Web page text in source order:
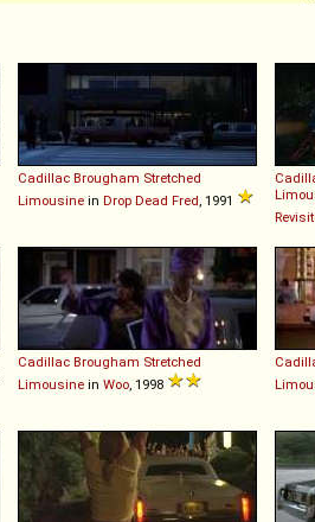
Cadillac Brougham Stretched
Limousine in Drop Dead Fred , 1991
Cadillac Brougham Stretched
Limousine in Woo , 1998